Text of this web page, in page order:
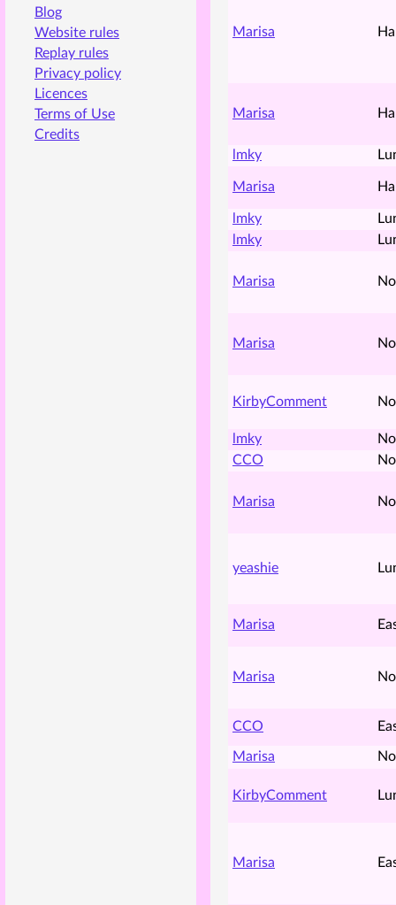
Blog
Website rules
Replay rules
Privacy policy
Licences
Terms of Use
Credits
Marisa
Marisa
lmky
Marisa
lmky
lmky
Marisa
Marisa
KirbyComment
lmky
CCO
Marisa
yeashie
Marisa
Marisa
CCO
Marisa
KirbyComment
Marisa